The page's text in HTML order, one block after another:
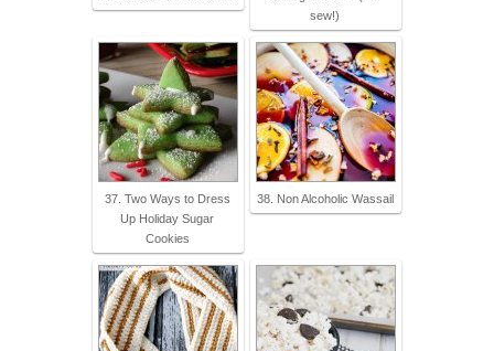
sew!)
37. Two Ways to Dress
Up Holiday Sugar
Cookies
38. Non Alcoholic Wassail